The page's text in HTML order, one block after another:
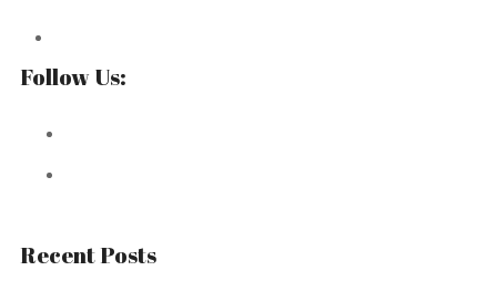
Follow Us:
Recent Posts